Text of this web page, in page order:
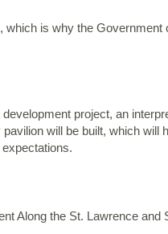
is why the Government
project, an
will be built, which will
Along the St. Lawrence and